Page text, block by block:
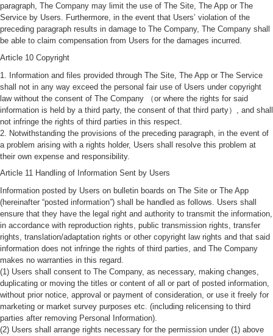
paragraph, The Company may limit the use of The Site, The App or The
Service by Users. Furthermore, in the event that Users’ violation of the
preceding paragraph results in damage to The Company, The Company shall
be able to claim compensation from Users for the damages incurred.
Article 10 Copyright
1. Information and files provided through The Site, The App or The Service
shall not in any way exceed the personal fair use of Users under copyright
law without the consent of The Company （or where the rights for said
information is held by a third party, the consent of that third party）, and shall
not infringe the rights of third parties in this respect.
2. Notwithstanding the provisions of the preceding paragraph, in the event of
a problem arising with a rights holder, Users shall resolve this problem at
their own expense and responsibility.
Article 11 Handling of Information Sent by Users
Information posted by Users on bulletin boards on The Site or The App
(hereinafter “posted information”) shall be handled as follows. Users shall
ensure that they have the legal right and authority to transmit the information,
in accordance with reproduction rights, public transmission rights, transfer
rights, translation/adaptation rights or other copyright law rights and that said
information does not infringe the rights of third parties, and The Company
makes no warranties in this regard.
(1) Users shall consent to The Company, as necessary, making changes,
duplicating or moving the titles or content of all or part of posted information,
without prior notice, approval or payment of consideration, or use it freely for
marketing or market survey purposes etc. (including relicensing to third
parties after removing Personal Information).
(2) Users shall arrange rights necessary for the permission under (1) above